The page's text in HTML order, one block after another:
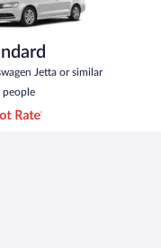
Jetta or similar
people